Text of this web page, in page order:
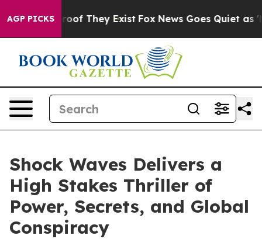
AGP PICKS
no Proof They Exist Fox News Goes Quiet as
Shock Waves Delivers a
High Stakes Thriller of
Power, Secrets, and Global
Conspiracy